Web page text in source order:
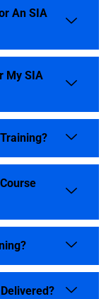
An SIA
My SIA